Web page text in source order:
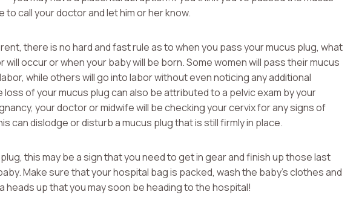
call your doctor and let him or her know.
there is no hard and fast rule as to when you pass your mucus plug, what
will occur or when your baby will be born. Some women will pass their mucus
while others will go into labor without even noticing any additional
of your mucus plug can also be attributed to a pelvic exam by your
your doctor or midwife will be checking your cervix for any signs of
can dislodge or disturb a mucus plug that is still firmly in place.
this may be a sign that you need to get in gear and finish up those last
Make sure that your hospital bag is packed, wash the baby’s clothes and
heads up that you may soon be heading to the hospital!